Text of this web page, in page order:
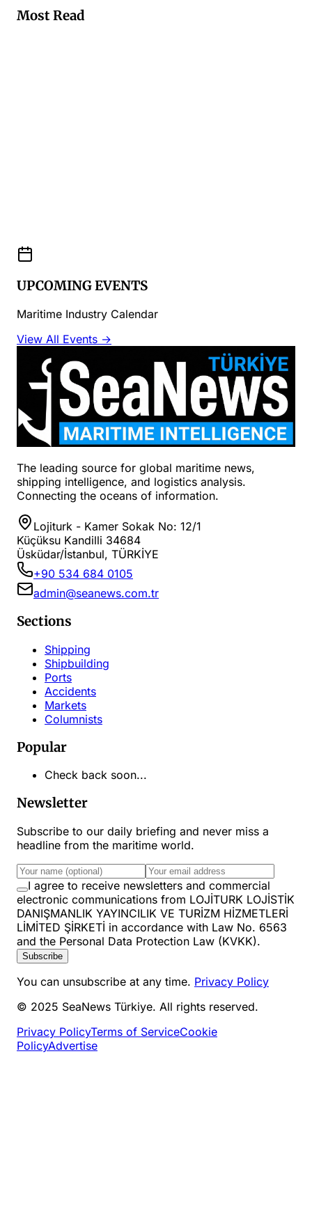
Most Read
UPCOMING EVENTS
Maritime Industry Calendar
View All Events →
The leading source for global maritime news,
shipping intelligence, and logistics analysis.
Connecting the oceans of information.
Lojiturk - Kamer Sokak No: 12/1
Küçüksu Kandilli 34684
Üsküdar/İstanbul, TÜRKİYE
+90 534 684 0105
admin@seanews.com.tr
Sections
Shipping
Shipbuilding
Ports
Accidents
Markets
Columnists
Popular
Check back soon...
Newsletter
Subscribe to our daily briefing and never miss a
headline from the maritime world.
I agree to receive newsletters and commercial
electronic communications from LOJİTURK LOJİSTİK
DANIŞMANLIK YAYINCILIK VE TURİZM HİZMETLERİ
LİMİTED ŞİRKETİ in accordance with Law No. 6563
and the Personal Data Protection Law (KVKK).
Subscribe
You can unsubscribe at any time. Privacy Policy
© 2025 SeaNews Türkiye. All rights reserved.
Privacy PolicyTerms of ServiceCookie
PolicyAdvertise